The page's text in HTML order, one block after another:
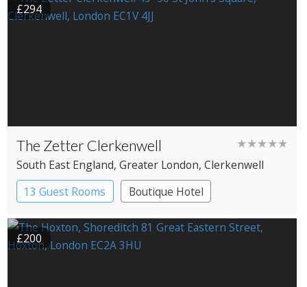
£294
The Zetter Clerkenwell ★★★★★
South East England, Greater London, Clerkenwell
13 Guest Rooms
Boutique Hotel
£200